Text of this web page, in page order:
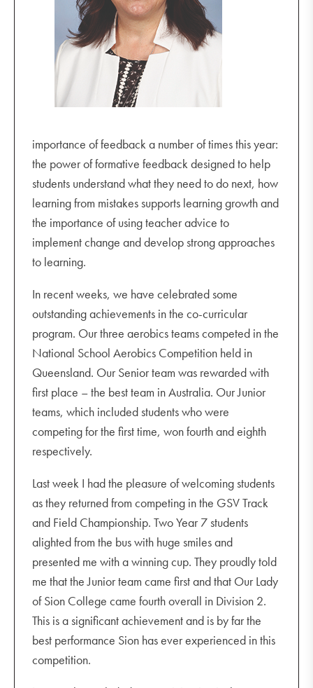
Friday 9 September
R U OK? Day
2023 Leadership Camp
Year 10 and 11 Drama Excursion 6.00 pm - 10.00
HPE/Sport Week begins
Unit 4 Music Recital 5.00 pm (Miriam Theatre)
Sports Awards Evening 7.00 pm - 9.00 pm
Tuesday 13 September
Year 8 Brainstorm Production Incursion (during
Pastoral)
Celtic Fiddle String Incursion 3.30 pm - 5.00 pm
Yr 12 Drama Solo Performance Evening 7.00 pm -
8.15 pm
Wednesday 14 September
Indigenous Immersion departs
HPE staff versus students volleyball (lunchtime)
Year 8 Friendship Day
OLSC Bands Commissioning Concert 7.00 pm -
Thursday 15 September
DOHSA Incursion
HPE staff versus students soccer (lunchtime)
Talk Money Workshops
Year 12 Movie Night 6.00 pm - 9.00 pm
Friday 16 September
Last Day of Term 3
HPE staff versus students basketball (lunchtime)
Footy Colours Day
importance of feedback a number of times this year:
the power of formative feedback designed to help
students understand what they need to do next, how
learning from mistakes supports learning growth and
the importance of using teacher advice to
implement change and develop strong approaches
to learning.
In recent weeks, we have celebrated some
outstanding achievements in the co-curricular
program. Our three aerobics teams competed in the
National School Aerobics Competition held in
Queensland. Our Senior team was rewarded with
first place – the best team in Australia. Our Junior
teams, which included students who were
competing for the first time, won fourth and eighth
respectively.
Last week I had the pleasure of welcoming students
as they returned from competing in the GSV Track
and Field Championship. Two Year 7 students
alighted from the bus with huge smiles and
presented me with a winning cup. They proudly told
me that the Junior team came first and that Our Lady
of Sion College came fourth overall in Division 2.
This is a significant achievement and is by far the
best performance Sion has ever experienced in this
competition.